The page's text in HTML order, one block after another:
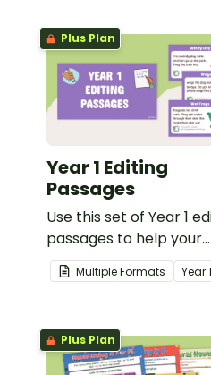
Plus Plan
Year 1 Editing
Passages
Use this set of Year 1
passages to help your
students demonstrate
spelling, punctuation
Multiple Formats Year1
Plus Plan